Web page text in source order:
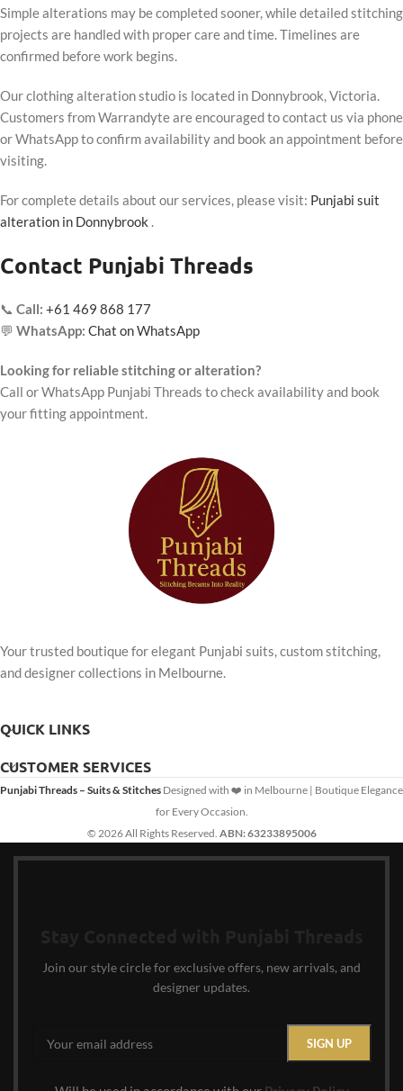
Simple alterations may be completed sooner, while detailed stitching
projects are handled with proper care and time. Timelines are
confirmed before work begins.
Our clothing alteration studio is located in Donnybrook, Victoria.
Customers from Warrandyte are encouraged to contact us via phone
or WhatsApp to confirm availability and book an appointment before
visiting.
For complete details about our services, please visit: Punjabi suit
alteration in Donnybrook .
Contact Punjabi Threads
📞 Call: +61 469 868 177
💬 WhatsApp: Chat on WhatsApp
Looking for reliable stitching or alteration?
Call or WhatsApp Punjabi Threads to check availability and book
your fitting appointment.
Your trusted boutique for elegant Punjabi suits, custom stitching,
and designer collections in Melbourne.
QUICK LINKS
CUSTOMER SERVICES
Punjabi Threads – Suits & Stitches Designed with ❤️ in Melbourne | Boutique Elegance
for Every Occasion.
© 2026 All Rights Reserved. ABN: 63233895006
Join our style circle for exclusive offers, new arrivals, and
designer updates.